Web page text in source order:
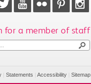
for a member of staff
|Statements |Accessibility |Sitemap